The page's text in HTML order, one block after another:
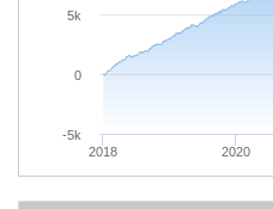
2018 2020
-5k
0
5k